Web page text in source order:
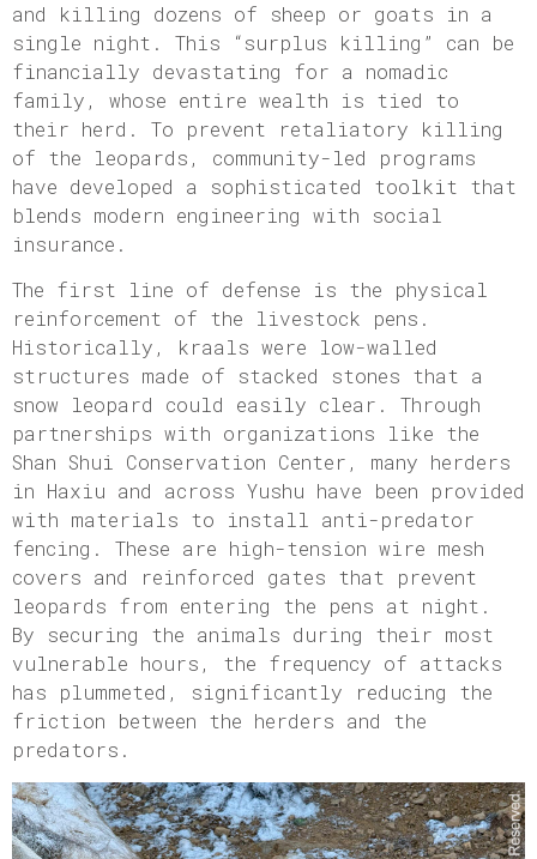
and killing dozens of sheep or goats in a
single night. This “surplus killing” can be
financially devastating for a nomadic
family, whose entire wealth is tied to
their herd. To prevent retaliatory killing
of the leopards, community-led programs
have developed a sophisticated toolkit that
blends modern engineering with social
insurance.
The first line of defense is the physical
reinforcement of the livestock pens.
Historically, kraals were low-walled
structures made of stacked stones that a
snow leopard could easily clear. Through
partnerships with organizations like the
Shan Shui Conservation Center, many herders
in Haxiu and across Yushu have been provided
with materials to install anti-predator
fencing. These are high-tension wire mesh
covers and reinforced gates that prevent
leopards from entering the pens at night.
By securing the animals during their most
vulnerable hours, the frequency of attacks
has plummeted, significantly reducing the
friction between the herders and the
predators.